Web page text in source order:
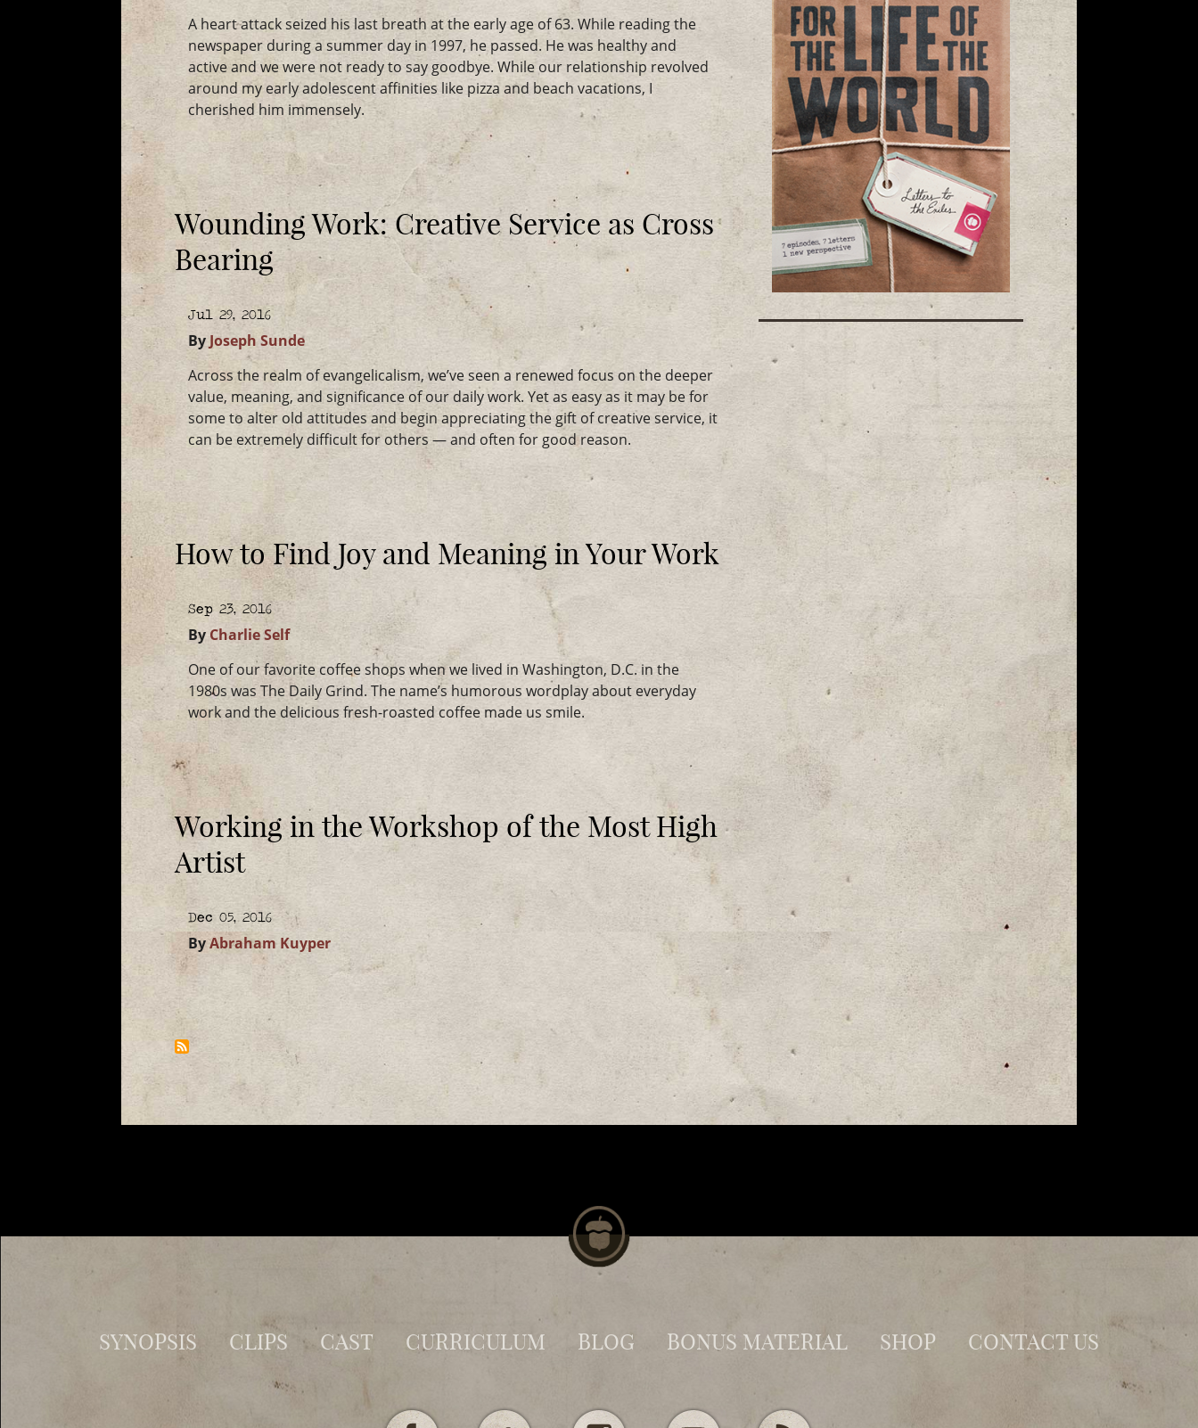
A heart attack seized his last breath at the early age of 63. While reading the
newspaper during a summer day in 1997, he passed. He was healthy and
active and we were not ready to say goodbye. While our relationship revolved
around my early adolescent affinities like pizza and beach vacations, I
cherished him immensely.
Wounding Work: Creative Service as Cross
Bearing
Jul 29, 2016
By Joseph Sunde
Across the realm of evangelicalism, we’ve seen a renewed focus on the deeper
value, meaning, and significance of our daily work. Yet as easy as it may be for
some to alter old attitudes and begin appreciating the gift of creative service, it
can be extremely difficult for others — and often for good reason.
How to Find Joy and Meaning in Your Work
Sep 23, 2016
By Charlie Self
One of our favorite coffee shops when we lived in Washington, D.C. in the
1980s was The Daily Grind. The name’s humorous wordplay about everyday
work and the delicious fresh-roasted coffee made us smile.
Working in the Workshop of the Most High
Artist
Dec 05, 2016
ByAbraham Kuyper
SYNOPSIS CLIPS CAST CURRICULUM BLOG BONUS MATERIAL SHOP CONTACT US